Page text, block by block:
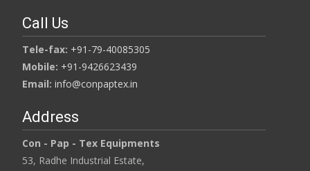
Call Us
Tele-fax: +91-79-40085305
Mobile: +91-9426623439
Email: info@conpaptex.in
Address
Con - Pap - Tex Equipments
53, Radhe Industrial Estate,